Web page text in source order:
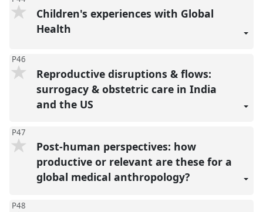
Children's experiences with Global
Health
P46
Reproductive disruptions & flows:
surrogacy & obstetric care in India
and the US
P47
Post-human perspectives: how
productive or relevant are these for a
global medical anthropology?
P48